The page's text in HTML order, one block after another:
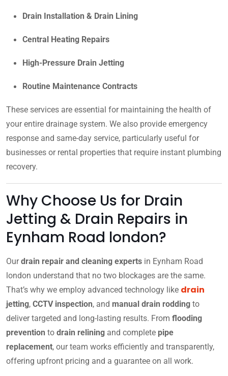
Drain Installation & Drain Lining
Central Heating Repairs
High-Pressure Drain Jetting
Routine Maintenance Contracts
These services are essential for maintaining the health of
your entire drainage system. We also provide emergency
response and same-day service, particularly useful for
businesses or rental properties that require instant plumbing
recovery.
Why Choose Us for Drain
Jetting & Drain Repairs in
Eynham Road london?
Ourdrain repair and cleaning experts in Eynham Road
london understand that no two blockages are the same.
That’s why we employ advanced technology like drain
jetting, CCTV inspection, and manual drain rodding to
deliver targeted and long-lasting results. From flooding
prevention to drain relining and complete pipe
replacement, our team works efficiently and transparently,
offering upfront pricing and a guarantee on all work.